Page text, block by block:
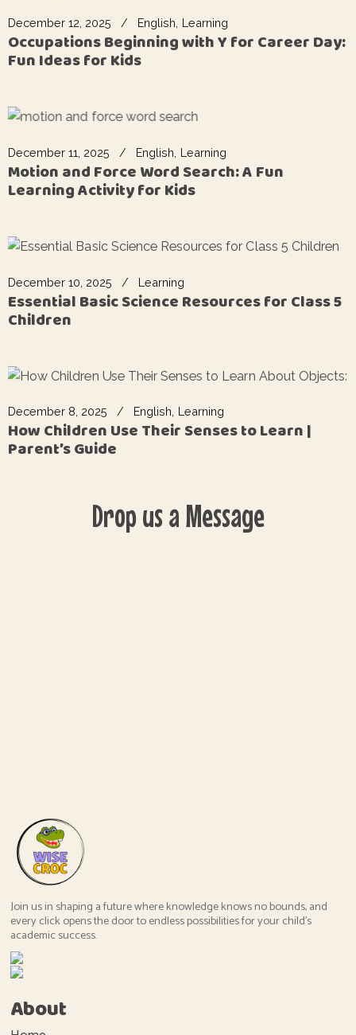
December 12, 2025 English Learning
Occupations Beginning with Y for Career Day:
Fun Ideas for Kids
December 11, 2025 English Learning
Motion and Force Word Search: A Fun
Learning Activity for Kids
December 10, 2025 Learning
Essential Basic Science Resources for Class 5
Children
December 8, 2025 English Learning
How Children Use Their Senses to Learn |
Parent’s Guide
Drop us a Message
Join us in shaping a future where knowledge knows no bounds, and
every click opens the door to endless possibilities for your child's
academic success.
About